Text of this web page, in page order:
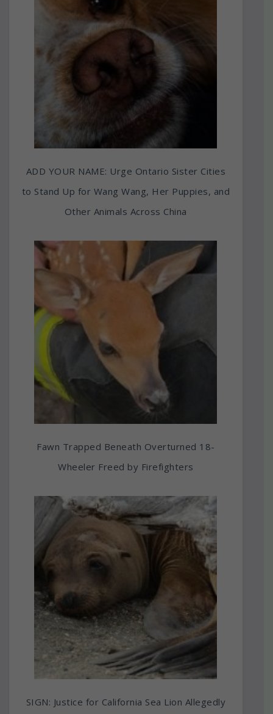
ADD YOUR NAME: Urge Ontario Sister Cities
to Stand Up for Wang Wang, Her Puppies, and
Other Animals Across China
Fawn Trapped Beneath Overturned 18-
Wheeler Freed by Firefighters
SIGN: Justice for California Sea Lion Allegedly